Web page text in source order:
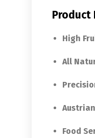
Product
High
All
Food